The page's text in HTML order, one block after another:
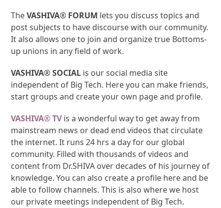
TheVASHIVA® FORUM lets you discuss topics and
post subjects to have discourse with our community.
It also allows one to join and organize true Bottoms-
up unions in any field of work.
VASHIVA®SOCIAL is our social media site
independent of Big Tech. Here you can make friends,
start groups and create your own page and profile.
VASHIVA®TV is a wonderful way to get away from
mainstream news or dead end videos that circulate
the internet. It runs 24 hrs a day for our global
community. Filled with thousands of videos and
content from Dr.SHIVA over decades of his journey of
knowledge. You can also create a profile here and be
able to follow channels. This is also where we host
our private meetings independent of Big Tech.